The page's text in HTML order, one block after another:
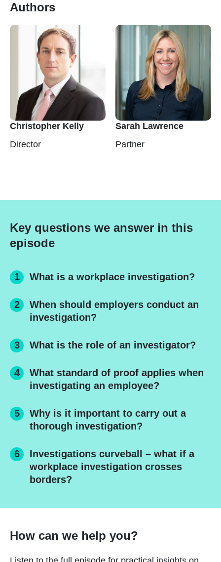
Authors
Christopher Kelly
Director
Sarah Lawrence
Partner
Key questions we answer in this
episode
What is a workplace investigation?
When should employers conduct an
investigation?
What is the role of an investigator?
What standard of proof applies when
investigating an employee?
Why is it important to carry out a
thorough investigation?
Investigations curveball – what if a
workplace investigation crosses
borders?
How can we help you?